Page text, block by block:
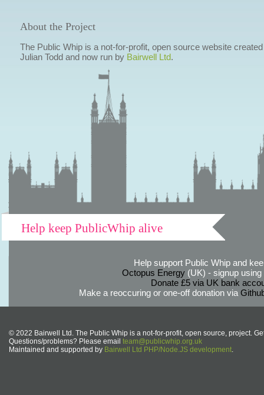
About the Project
The Public Whip is a not-for-profit, open source website
Julian Todd and now run by Bairwell Ltd.
Help keep PublicWhip alive
Help support Public Whip and
Octopus Energy(UK) - signup using
Donate £5 via UK bank
Make a reoccuring or one-off donation via
© 2022 Bairwell Ltd. The Public Whip is a not-for-profit, open source, project.
Questions/problems? Please email team@publicwhip.org.uk
Maintained and supported by Bairwell Ltd PHP/Node.JS development.